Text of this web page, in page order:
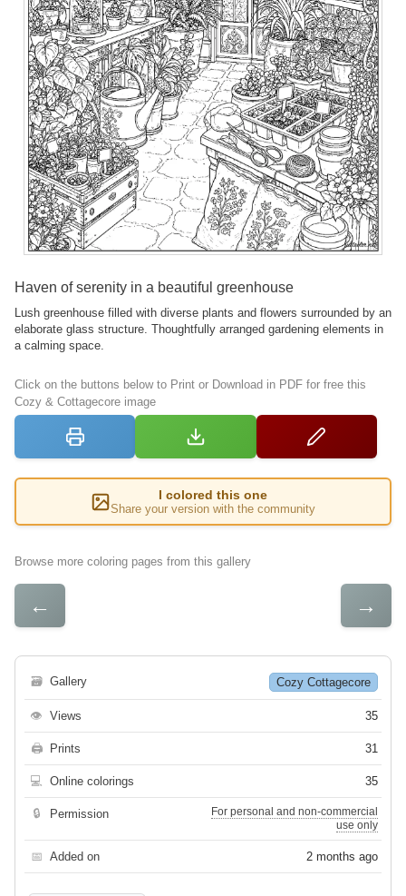
Haven of serenity in a beautiful greenhouse
Lush greenhouse filled with diverse plants and flowers surrounded by an
elaborate glass structure. Thoughtfully arranged gardening elements in
a calming space.
Click on the buttons below to Print or Download in PDF for free this
Cozy & Cottagecore image
I colored this one
Share your version with the community
Browse more coloring pages from this gallery
← →
🗃 Gallery Cozy Cottagecore
👁 Views 35
🖨 Prints 31
💻 Online colorings 35
🔒 Permission
For personal and non-commercial
use only
📅 Added on 2 months ago